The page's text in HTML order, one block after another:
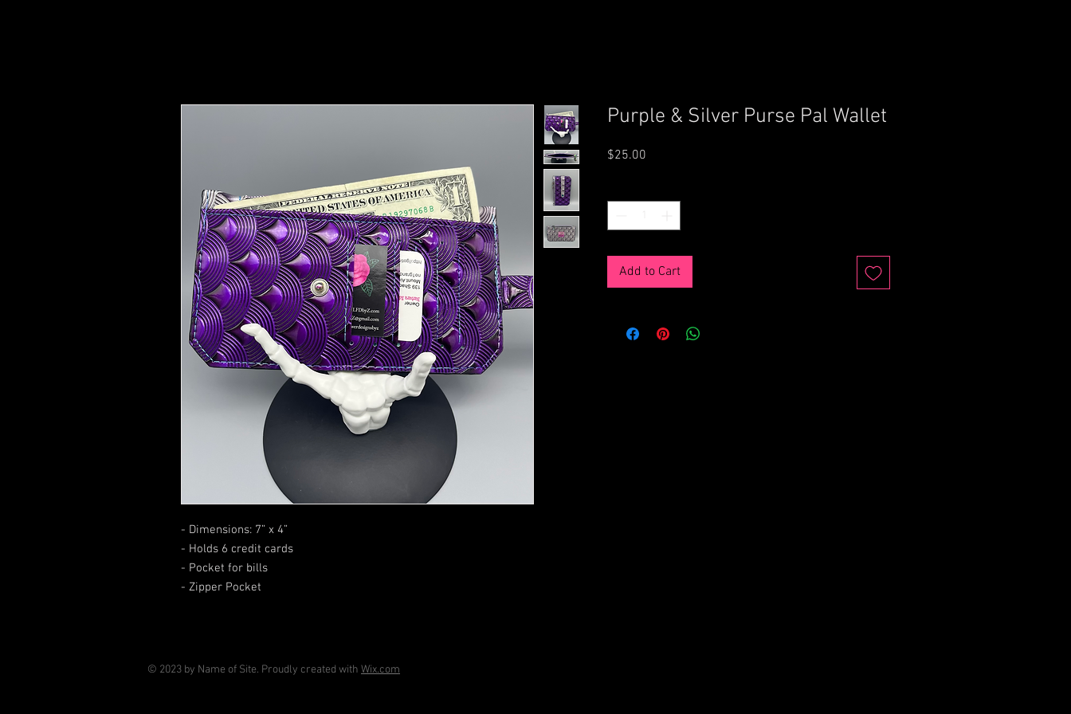
- Dimensions: 7” x 4”
- Holds 6 credit cards
- Pocket for bills
- Zipper Pocket
Purple & Silver Purse Pal Wallet
$25.00
Add to Cart
© 2023 by Name of Site. Proudly created with Wix.com